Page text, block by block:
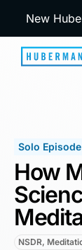
New
Solo Episode
How
NSDR,